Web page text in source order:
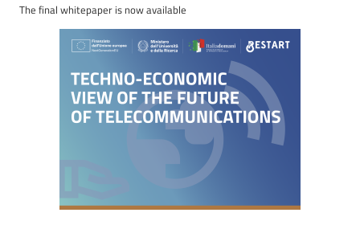
The final whitepaper is now available